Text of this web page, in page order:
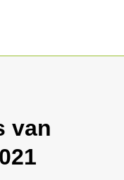
van